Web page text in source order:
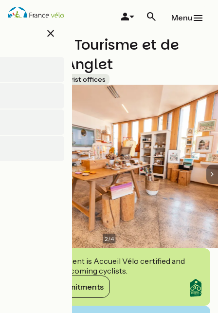
Skip
close
Menu
Office de Tourisme et de
Loisirs d'Anglet
Tourist offices
2/4
This establishment is Accueil Vélo certified and
commits to welcoming cyclists.
View its commitments